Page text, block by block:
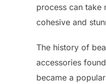
process can take
cohesive and
The history of
accessories
became a